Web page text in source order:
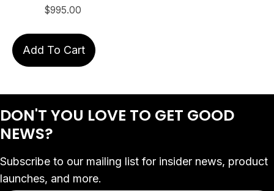
$995.00
Add To Cart
DON'T YOU LOVE TO GET GOOD
NEWS?
Subscribe to our mailing list for insider news, product
launches, and more.